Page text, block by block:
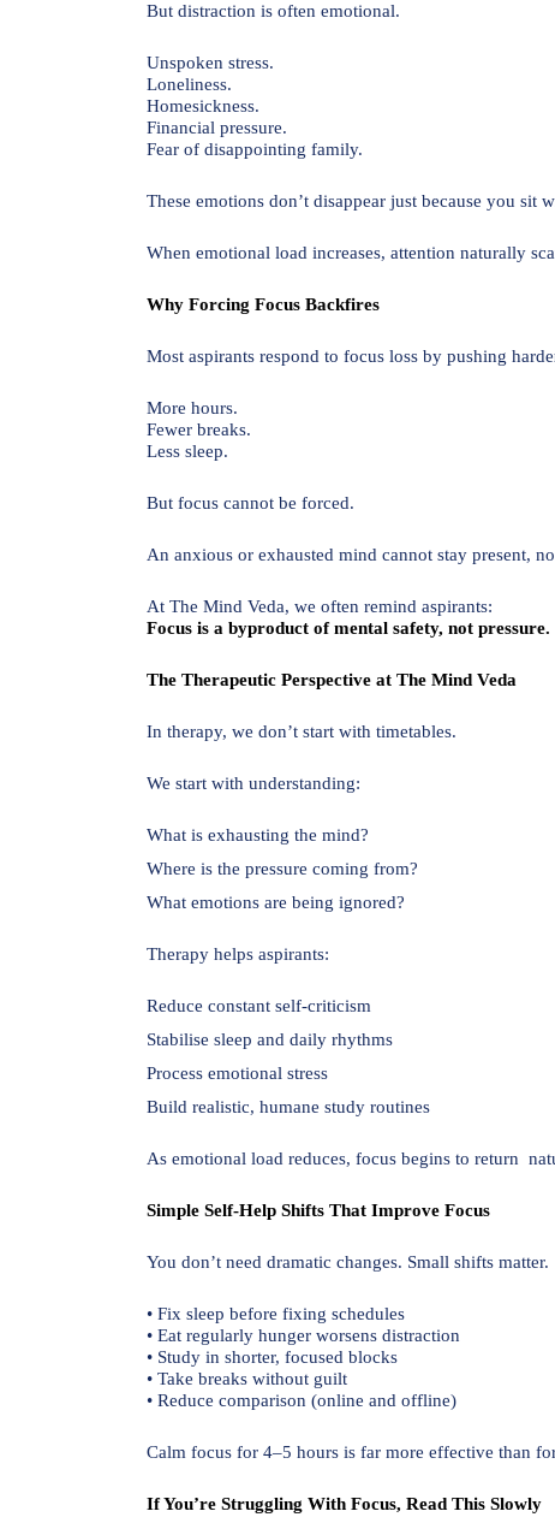
But distraction is often emotional.
Unspoken stress.
Loneliness.
Homesickness.
Financial pressure.
Fear of disappointing family.
These emotions don’t disappear just because you
When emotional load increases, attention naturally
Why Forcing Focus Backfires
Most aspirants respond to focus loss by pushing
More hours.
Fewer breaks.
Less sleep.
But focus cannot be forced.
An anxious or exhausted mind cannot stay present,
At The Mind Veda, we often remind aspirants:
Focus is a byproduct of mental safety, not pressure.
The Therapeutic Perspective at The Mind Veda
In therapy, we don’t start with timetables.
We start with understanding:
What is exhausting the mind?
Where is the pressure coming from?
What emotions are being ignored?
Therapy helps aspirants:
Reduce constant self-criticism
Stabilise sleep and daily rhythms
Process emotional stress
Build realistic, humane study routines
As emotional load reduces, focus begins to return
Simple Self-Help Shifts That Improve Focus
You don’t need dramatic changes. Small shifts matter.
• Fix sleep before fixing schedules
• Eat regularly hunger worsens distraction
• Study in shorter, focused blocks
• Take breaks without guilt
• Reduce comparison (online and offline)
Calm focus for 4–5 hours is far more effective than
If You’re Struggling With Focus, Read This Slowly